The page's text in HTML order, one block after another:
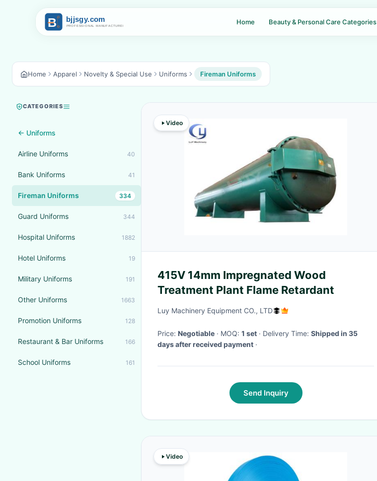
Home Beauty & Personal Care Categories
Home Apparel Novelty & Special Use Uniforms Fireman Uniforms
CATEGORIES
← Uniforms
Airline Uniforms 40
Bank Uniforms 41
Fireman Uniforms 334
Guard Uniforms 344
Hospital Uniforms 1882
Hotel Uniforms 19
Military Uniforms 191
Other Uniforms 1663
Promotion Uniforms 128
Restaurant & Bar Uniforms 166
School Uniforms 161
Video
415V 14mm Impregnated Wood
Treatment Plant Flame Retardant
Luy Machinery Equipment CO., LTD
Price: Negotiable · MOQ: 1 set · Delivery Time: Shipped in 35
days after received payment ·
Send Inquiry
Video